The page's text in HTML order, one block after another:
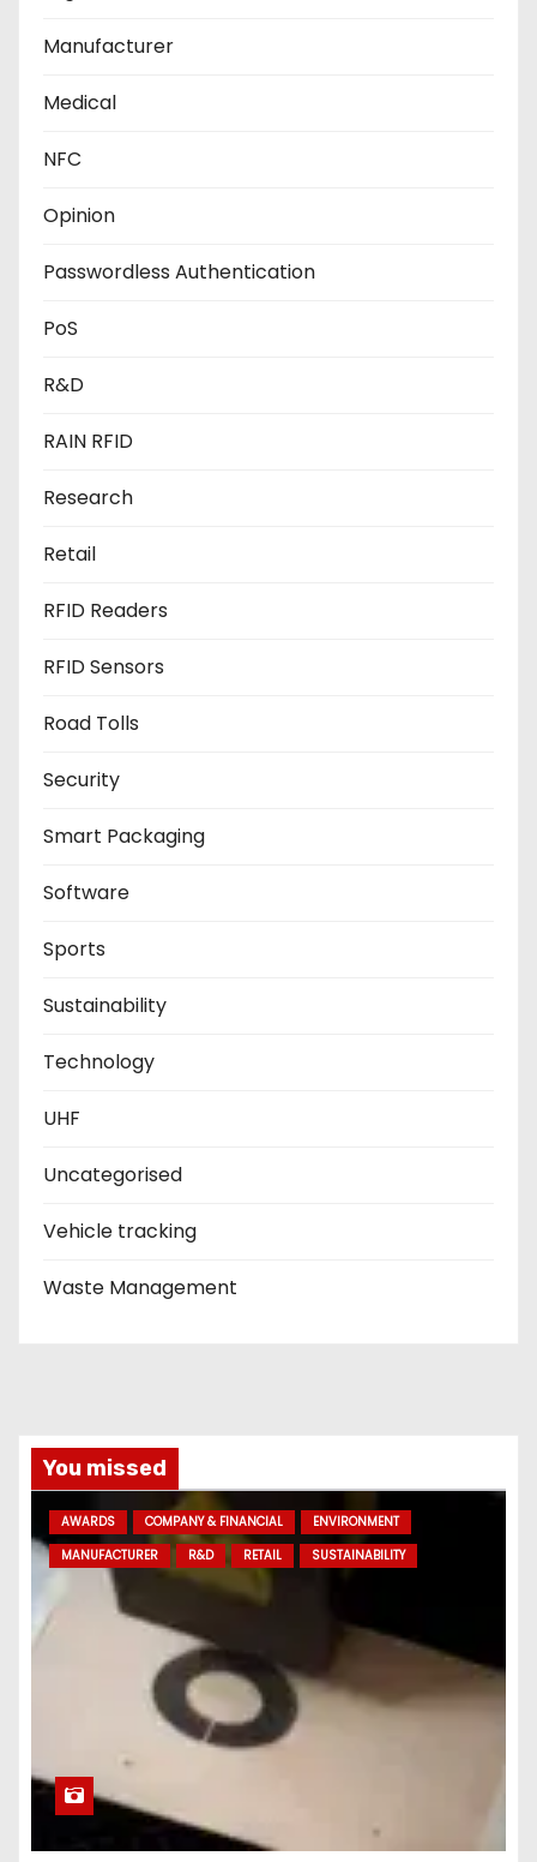
Manufacturer
Medical
NFC
Opinion
Passwordless Authentication
PoS
R&D
RAIN RFID
Research
Retail
RFID Readers
RFID Sensors
Road Tolls
Security
Smart Packaging
Software
Sports
Sustainability
Technology
UHF
Uncategorised
Vehicle tracking
Waste Management
You missed
AWARDS COMPANY & FINANCIAL
ENVIRONMENT
MANUFACTURER
R&D RETAIL SUSTAINABILITY